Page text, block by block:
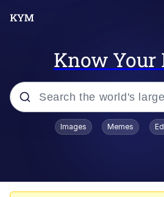
Know Your
Popular searches
Images Memes